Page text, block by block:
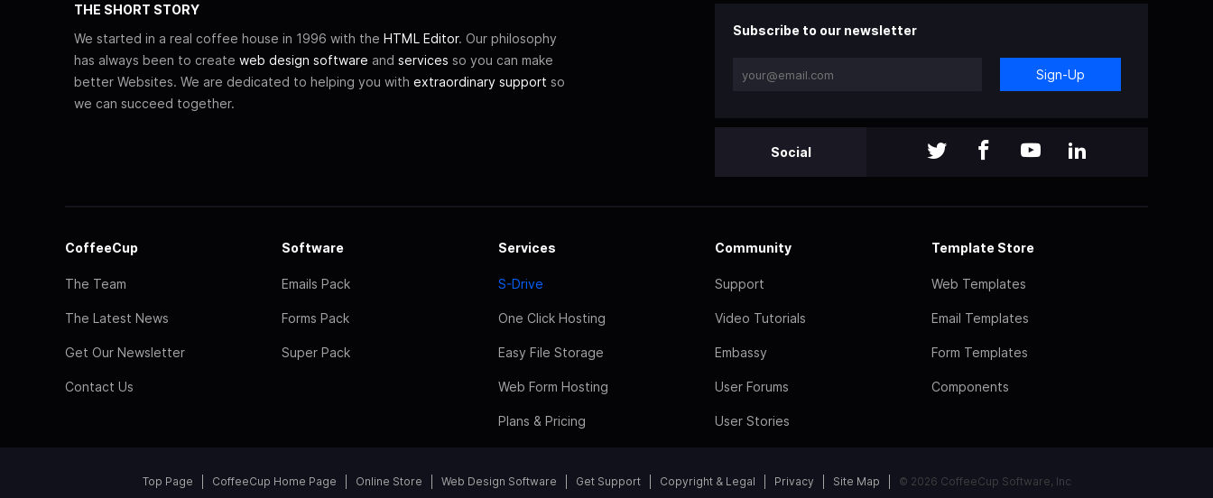
THE SHORT STORY
We started in a real coffee house in 1996 with the HTML Editor. Our philosophy
has always been to create web design software and services so you can make
better Websites. We are dedicated to helping you with extraordinary support so
we can succeed together.
Subscribe to our newsletter
Sign-Up
Social
CoffeeCup
The Team
The Latest News
Get Our Newsletter
Contact Us
Software
Emails Pack
Forms Pack
Super Pack
Services
S-Drive
One Click Hosting
Easy File Storage
Web Form Hosting
Plans & Pricing
Community
Support
Video Tutorials
Embassy
User Forums
User Stories
Template Store
Web Templates
Email Templates
Form Templates
Components
Top Page CoffeeCup Home Page Online Store Web Design Software Get Support Copyright & Legal Privacy Site Map © 2026 CoffeeCup Software, Inc